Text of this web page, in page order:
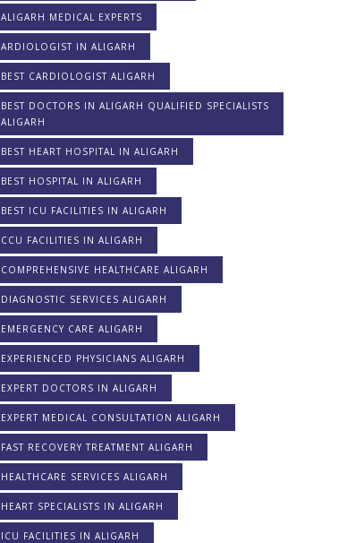
ALIGARH MEDICAL EXPERTS
ARDIOLOGIST IN ALIGARH
BEST CARDIOLOGIST ALIGARH
BEST DOCTORS IN ALIGARH QUALIFIED SPECIALISTS
ALIGARH
BEST HEART HOSPITAL IN ALIGARH
BEST HOSPITAL IN ALIGARH
BEST ICU FACILITIES IN ALIGARH
CCU FACILITIES IN ALIGARH
COMPREHENSIVE HEALTHCARE ALIGARH
DIAGNOSTIC SERVICES ALIGARH
EMERGENCY CARE ALIGARH
EXPERIENCED PHYSICIANS ALIGARH
EXPERT DOCTORS IN ALIGARH
EXPERT MEDICAL CONSULTATION ALIGARH
FAST RECOVERY TREATMENT ALIGARH
HEALTHCARE SERVICES ALIGARH
HEART SPECIALISTS IN ALIGARH
ICU FACILITIES IN ALIGARH